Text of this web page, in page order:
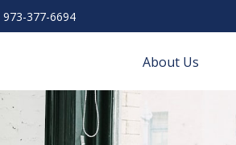
973-377-6694
About Us